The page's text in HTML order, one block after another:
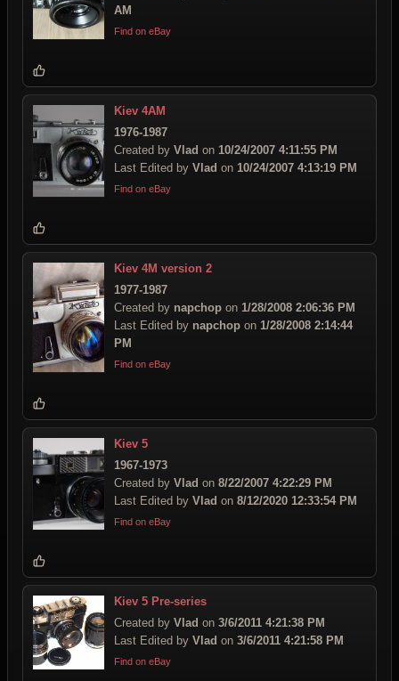
AM
Find on eBay
Kiev 4AM
1976-1987
Created by Vlad on 10/24/2007 4:11:55 PM
Last Edited by Vlad on 10/24/2007 4:13:19 PM
Find on eBay
Kiev 4M version 2
1977-1987
Created by napchop on 1/28/2008 2:06:36 PM
Last Edited by napchop on 1/28/2008 2:14:44
PM
Find on eBay
Kiev 5
1967-1973
Created by Vlad on 8/22/2007 4:22:29 PM
Last Edited by Vlad on 8/12/2020 12:33:54 PM
Find on eBay
Kiev 5 Pre-series
Created by Vlad on 3/6/2011 4:21:38 PM
Last Edited by Vlad on 3/6/2011 4:21:58 PM
Find on eBay